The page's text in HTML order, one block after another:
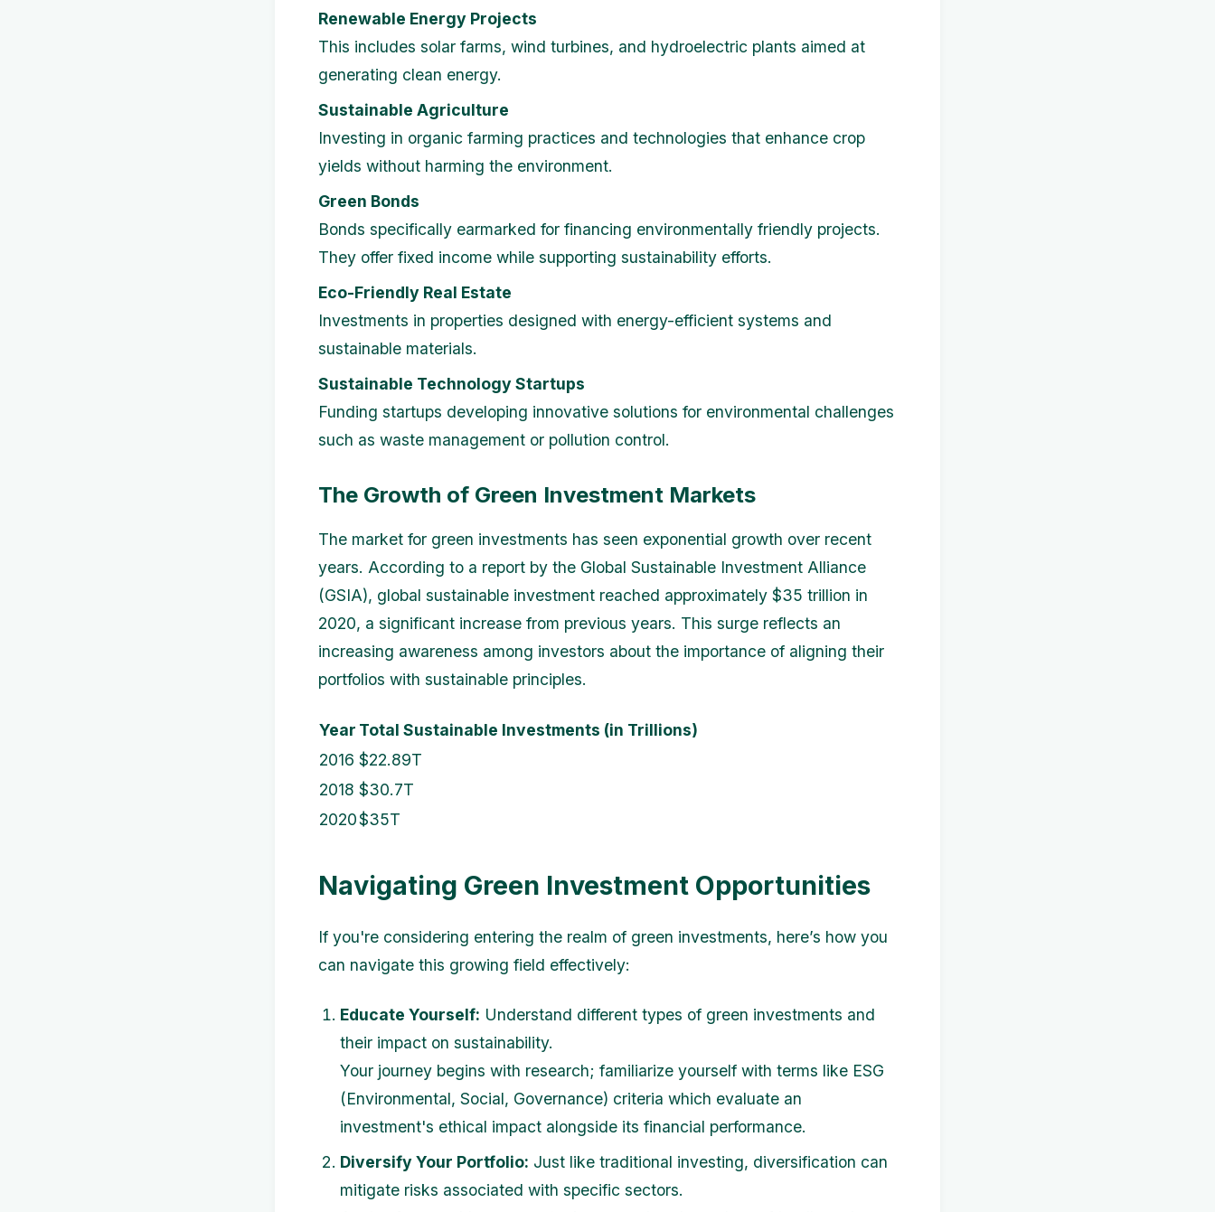
Renewable Energy Projects
This includes solar farms, wind turbines, and hydroelectric plants aimed at
generating clean energy.
Sustainable Agriculture
Investing in organic farming practices and technologies that enhance crop
yields without harming the environment.
Green Bonds
Bonds specifically earmarked for financing environmentally friendly projects.
They offer fixed income while supporting sustainability efforts.
Eco-Friendly Real Estate
Investments in properties designed with energy-efficient systems and
sustainable materials.
Sustainable Technology Startups
Funding startups developing innovative solutions for environmental challenges
such as waste management or pollution control.
The Growth of Green Investment Markets
The market for green investments has seen exponential growth over recent
years. According to a report by the Global Sustainable Investment Alliance
(GSIA), global sustainable investment reached approximately $35 trillion in
2020, a significant increase from previous years. This surge reflects an
increasing awareness among investors about the importance of aligning their
portfolios with sustainable principles.
Year Total Sustainable Investments (in Trillions)
2016 $22.89T
2018 $30.7T
2020$35T
Navigating Green Investment Opportunities
If you're considering entering the realm of green investments, here’s how you
can navigate this growing field effectively:
Educate Yourself: Understand different types of green investments and
their impact on sustainability.
Your journey begins with research; familiarize yourself with terms like ESG
(Environmental, Social, Governance) criteria which evaluate an
investment's ethical impact alongside its financial performance.
Diversify Your Portfolio: Just like traditional investing, diversification can
mitigate risks associated with specific sectors.